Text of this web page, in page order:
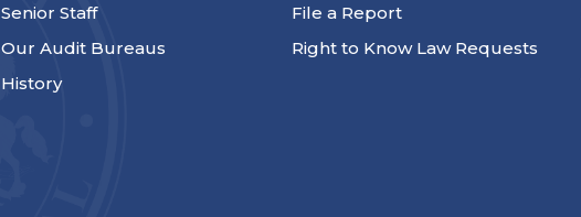
Senior Staff
Our Audit Bureaus
History
File a Report
Right to Know Law Requests